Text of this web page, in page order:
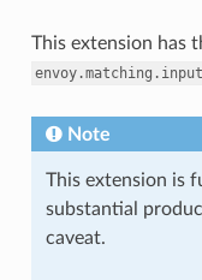
This extension has
Note
This extension is
substantial
caveat.